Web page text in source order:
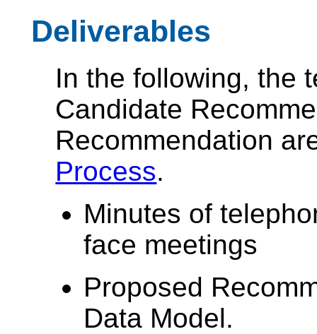
Deliverables
In the following, the
Candidate
Recommendation
Process.
Minutes of
face meetings
Proposed
Data Model.